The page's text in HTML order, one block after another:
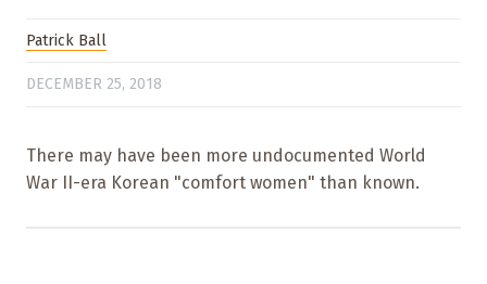
Patrick Ball
DECEMBER 25, 2018
There may have been more undocumented World
War II-era Korean "comfort women" than known.